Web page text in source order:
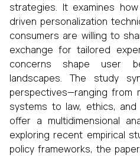
strategies. It examines
driven personalization
consumers are willing to
exchange for tailored
concerns shape user
landscapes. The study
perspectives—ranging from
systems to law, ethics,
offer a multidimensional
exploring recent empirical
policy frameworks, the